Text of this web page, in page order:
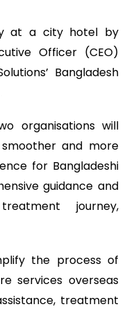
at a city hotel by
Officer (CEO)
Bangladesh
organisations will
and more
for Bangladeshi
guidance and
journey,
the process of
services overseas
treatment